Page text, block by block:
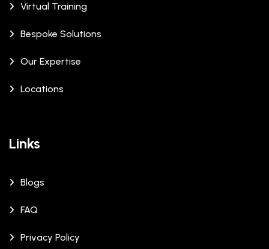
Virtual Training
Bespoke Solutions
Our Expertise
Locations
Links
Blogs
FAQ
Privacy Policy